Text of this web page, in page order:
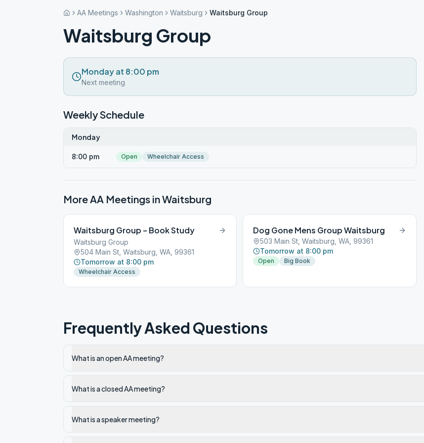
AA Meetings Washington Waitsburg Waitsburg Group
Waitsburg Group
Monday at 8:00 pm
Next meeting
Weekly Schedule
Monday
8:00 pm Open Wheelchair Access
More AA Meetings inWaitsburg
Waitsburg Group – Book Study
Waitsburg Group
504 Main St, Waitsburg, WA, 99361
Tomorrow at 8:00 pm
Wheelchair Access
Dog Gone Mens Group Waitsburg
503 Main St, Waitsburg, WA, 99361
Tomorrow at 8:00 pm
Open Big Book
Frequently Asked Questions
What is an open AA meeting?
What is a closed AA meeting?
What is a speaker meeting?